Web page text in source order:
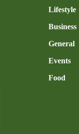
Lifestyle
Business
General
Events
Food